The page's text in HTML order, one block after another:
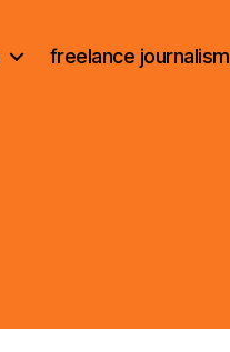
freelance journalism